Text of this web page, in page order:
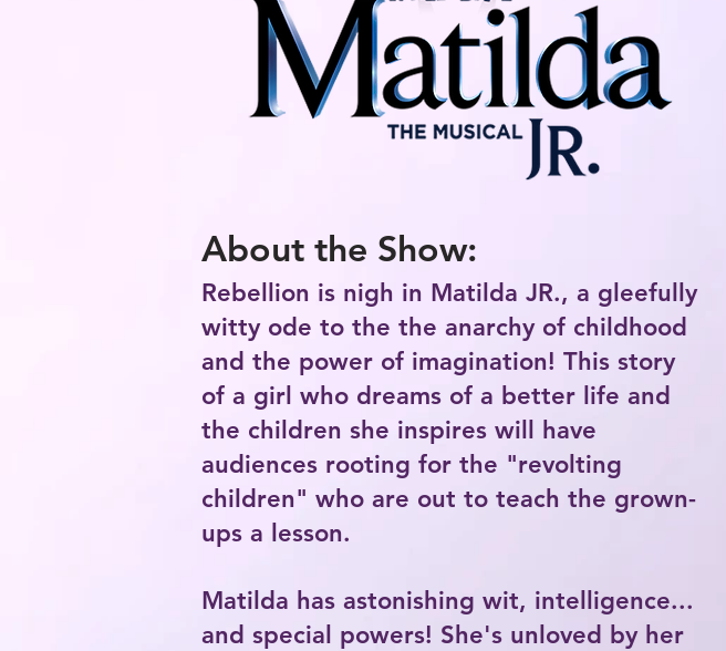
About the Show:
Rebellion is nigh in Matilda JR., a gleefully
witty ode to the the anarchy of childhood
and the power of imagination! This story
of a girl who dreams of a better life and
the children she inspires will have
audiences rooting for the "revolting
children" who are out to teach the grown-
ups a lesson.
Matilda has astonishing wit, intelligence...
and special powers! She's unloved by her